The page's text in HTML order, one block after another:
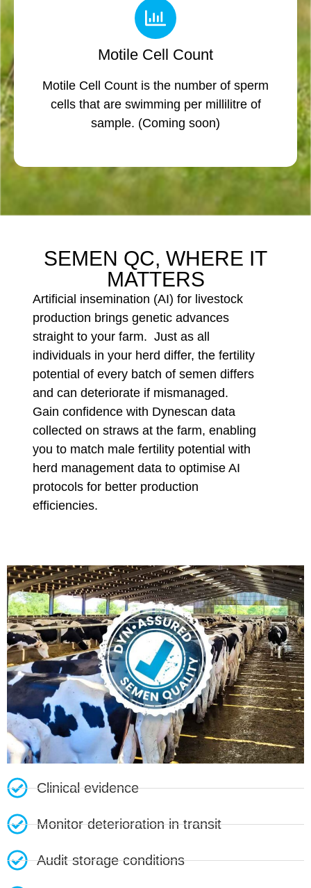
Motile Cell Count
Motile Cell Count is the number of sperm
cells that are swimming per millilitre of
sample. (Coming soon)
SEMEN QC, WHERE IT
MATTERS
Artificial insemination (AI) for livestock
production brings genetic advances
straight to your farm. Just as all
individuals in your herd differ, the fertility
potential of every batch of semen differs
and can deteriorate if mismanaged.
Gain confidence with Dynescan data
collected on straws at the farm, enabling
you to match male fertility potential with
herd management data to optimise AI
protocols for better production
efficiencies.
Clinical evidence
Monitor deterioration in transit
Audit storage conditions